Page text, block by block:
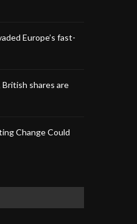
Europe’s fast-
British shares are
Change Could